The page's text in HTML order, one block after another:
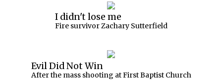
I didn't lose me
Fire survivor Zachary Sutterfield
Evil Did Not Win
After the mass shooting at First Baptist Church